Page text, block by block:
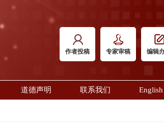
作者投稿 专家审稿 编辑
道德声明 联系我们 English